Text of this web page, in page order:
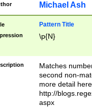
Michael Ash
Pattern Title
\p{N}
Matches
second non-
more detail here
http://
aspx